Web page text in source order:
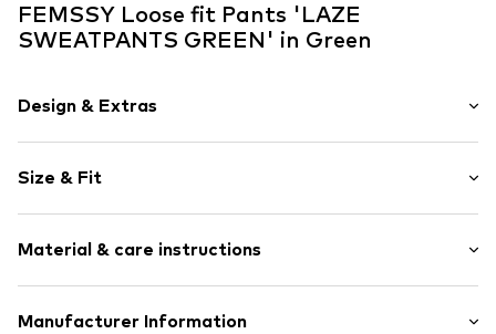
FEMSSY Loose fit Pants 'LAZE
SWEATPANTS GREEN' in Green
Design & Extras
Cotton
Size & Fit
Style fit: Loose fit
Rise: Mid waist
Size Chart
Material & care instructions
Material: 90% Cotton, 10% Polyester - PES
Manufacturer Information